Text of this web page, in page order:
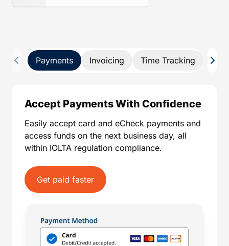
Payments Invoicing Time Tracking Pay
Accept Payments With Confidence
Easily accept card and eCheck payments and
access funds on the next business day, all
within IOLTA regulation compliance.
Get paid faster